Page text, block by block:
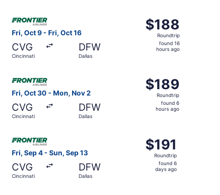
Fri, Oct 9 - Fri, Oct 16
CVG
Cincinnati
DFW
Dallas
$188
Roundtrip,
found
$188
Roundtrip
found 16
hours ago
Select Frontier Airlines flight, departing Fri, Oct 9 from
Fri, Oct 30 - Mon, Nov 2
CVG
Cincinnati
DFW
Dallas
$189
Roundtrip,
found
$189
Roundtrip
found 6
hours ago
Fri, Sep 4 - Sun, Sep 13
CVG
Cincinnati
DFW
Dallas
$191
Roundtrip,
found
$191
Roundtrip
found 6
days ago